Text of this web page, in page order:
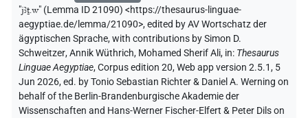
"jꜣṯ.w" (Lemma ID 21090) <https://thesaurus-linguae-
aegyptiae.de/lemma/21090>,edited by AV Wortschatz der
ägyptischen Sprache,with contributions bySimon D.
Schweitzer,Annik Wüthrich, Mohamed Sherif Ali, in: Thesaurus
Linguae Aegyptiae,Corpus edition 20, Web app version 2.5.1, 5
Jun 2026, ed. by Tonio Sebastian Richter & Daniel A. Werning on
behalf of the Berlin-Brandenburgische Akademie der
Wissenschaften and Hans-Werner Fischer-Elfert & Peter Dils on